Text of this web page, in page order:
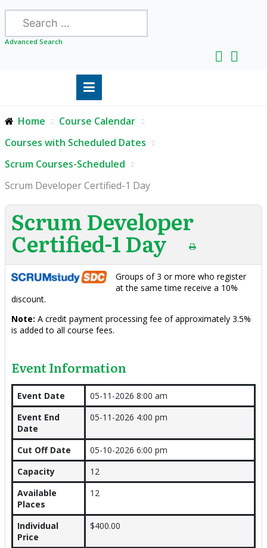
Search
Advanced Search
Home
Course Calendar
Courses with Scheduled Dates
Scrum Courses-Scheduled
Scrum Developer Certified-1 Day
Scrum Developer
Certified-1 Day
Groups of 3 or more who register
at the same time receive a 10%
discount.
Note: A credit payment processing fee of approximately 3.5%
is added to all course fees.
Event Information
Event Date
05-11-2026 8:00 am
Event End
Date
05-11-2026 4:00 pm
Cut Off Date
05-10-2026 6:00 pm
Capacity
12
Available
Places
12
Individual
Price
$400.00